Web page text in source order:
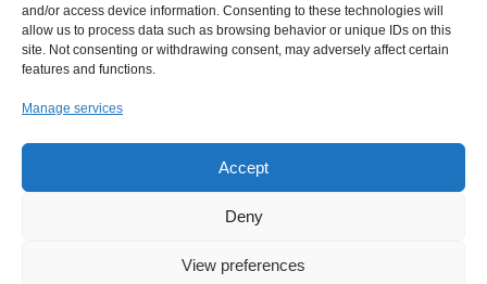
and/or access device information. Consenting to these technologies will
allow us to process data such as browsing behavior or unique IDs on this
site. Not consenting or withdrawing consent, may adversely affect certain
features and functions.
Manage services
Accept
Deny
View preferences
Privacy Policy | Cookies Policy